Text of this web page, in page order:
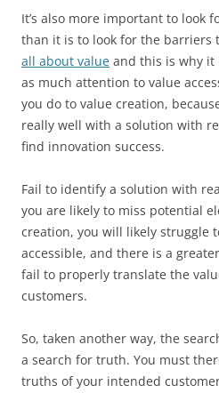
It’s also more important to look
than it is to look for the barriers
all about value and this is why
as much attention to value
you do to value creation,
really well with a solution with
find innovation success.
Fail to identify a solution with
you are likely to miss potential
creation, you will likely struggle
accessible, and there is a
fail to properly translate the
customers.
So, taken another way, the
a search for truth. You must
truths of your intended